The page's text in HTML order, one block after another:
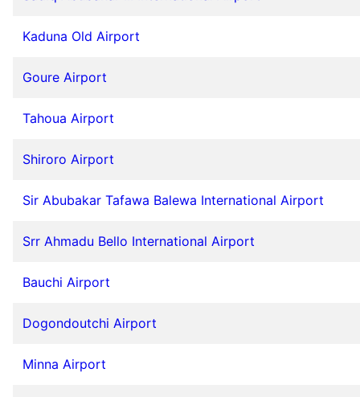
Kaduna Old Airport
Goure Airport
Tahoua Airport
Shiroro Airport
Sir Abubakar Tafawa Balewa International Airport
Srr Ahmadu Bello International Airport
Bauchi Airport
Dogondoutchi Airport
Minna Airport